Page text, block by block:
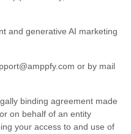
and generative AI marketing
or by mail
binding agreement made
on behalf of an entity
your access to and use of